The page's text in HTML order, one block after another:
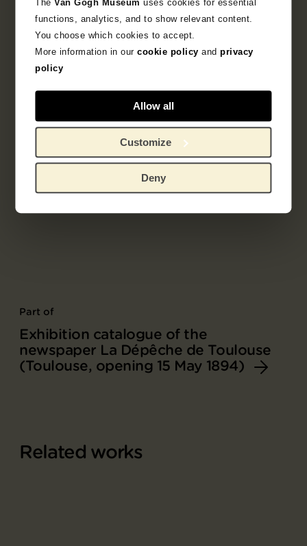
The Van Gogh Museumuses cookies for essential
functions, analytics, and to show relevant content.
You choose which cookies to accept.
More information in ourcookie policy andprivacy
policy
Allow all
Customize
Deny
Sub-collection
French Printmaking 1850-1905
Explore the unique 19th century French prints
collection.
Part of
Exhibition catalogue of the
newspaper La Dépêche de Toulouse
(Toulouse, opening 15 May 1894)
Related works